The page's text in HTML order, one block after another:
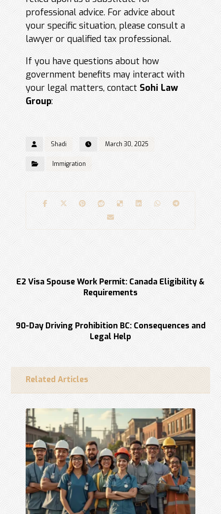
professional advice. For advice about
your specific situation, please consult a
lawyer or qualified tax professional.
If you have questions about how
government benefits may interact with
your legal matters, contact Sohi Law
Group:
Shadi March 30, 2025
Immigration
E2 Visa Spouse Work Permit: Canada Eligibility &
Requirements
90-Day Driving Prohibition BC: Consequences and
Legal Help
Related Articles